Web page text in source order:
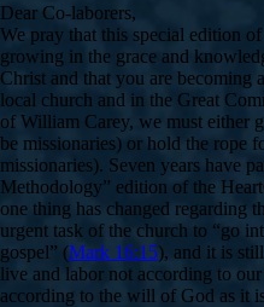
Dear Co-laborers,
We pray that this special edition
growing in the grace and
Christ and that you are becoming
local church and in the Great
of William Carey, we must either
be missionaries) or hold the rope
missionaries). Seven years have
Methodology” edition of the
one thing has changed regarding
urgent task of the church to “go
gospel” (Mark 16:15), and it is
live and labor not according to
according to the will of God as it